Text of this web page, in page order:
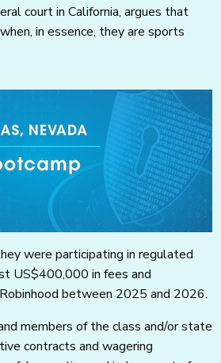
court in California, argues that
in essence, they are sports
were participating in regulated
US$400,000 in fees and
between 2025 and 2026.
members of the class and/or state
contracts and wagering